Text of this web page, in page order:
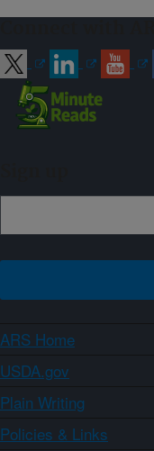
ARS Home
USDA.gov
Plain Writing
Policies & Links